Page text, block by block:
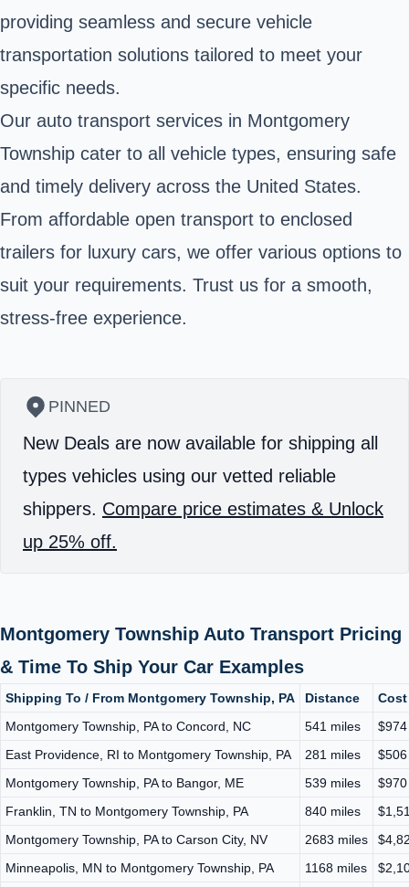
providing seamless and secure vehicle
transportation solutions tailored to meet your
specific needs.
Our auto transport services in Montgomery
Township cater to all vehicle types, ensuring safe
and timely delivery across the United States.
From affordable open transport to enclosed
trailers for luxury cars, we offer various options to
suit your requirements. Trust us for a smooth,
stress-free experience.
PINNED
New Deals are now available for shipping all
types vehicles using our vetted reliable
shippers. Compare price estimates & Unlock
up 25% off.
Montgomery Township Auto Transport Pricing
& Time To Ship Your Car Examples
Shipping To / From Montgomery Township, PA Distance
Cost
Montgomery Township, PA to Concord, NC
541 miles
East Providence, RI to Montgomery Township, PA
281 miles
Montgomery Township, PA to Bangor, ME
539 miles
Franklin, TN to Montgomery Township, PA
840 miles
Montgomery Township, PA to Carson City, NV
2683 miles
Minneapolis, MN to Montgomery Township, PA
1168 miles